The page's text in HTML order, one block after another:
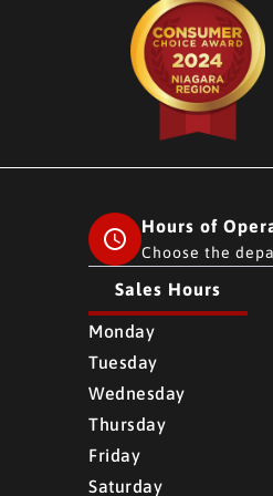
Hours of
Choose the
Sales Hours
CMH AUTO
Monday
Tuesday
Wednesday
Thursday
Friday
Saturday